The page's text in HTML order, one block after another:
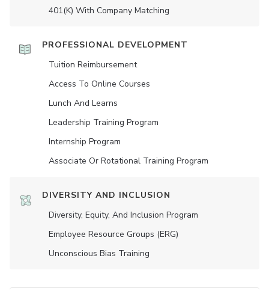
401(K) With Company Matching
PROFESSIONAL DEVELOPMENT
Tuition Reimbursement
Access To Online Courses
Lunch And Learns
Leadership Training Program
Internship Program
Associate Or Rotational Training Program
DIVERSITY AND INCLUSION
Diversity, Equity, And Inclusion Program
Employee Resource Groups (ERG)
Unconscious Bias Training